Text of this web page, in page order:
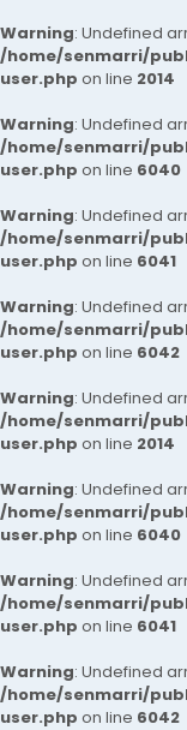
Warning: Undefined
/home/senmarri/
user.php on line 2014
Warning: Undefined
/home/senmarri/
user.php on line 6040
Warning: Undefined
/home/senmarri/
user.php on line 6041
Warning: Undefined
/home/senmarri/
user.php on line 6042
Warning: Undefined
/home/senmarri/
user.php on line 2014
Warning: Undefined
/home/senmarri/
user.php on line 6040
Warning: Undefined
/home/senmarri/
user.php on line 6041
Warning: Undefined
/home/senmarri/
user.php on line 6042